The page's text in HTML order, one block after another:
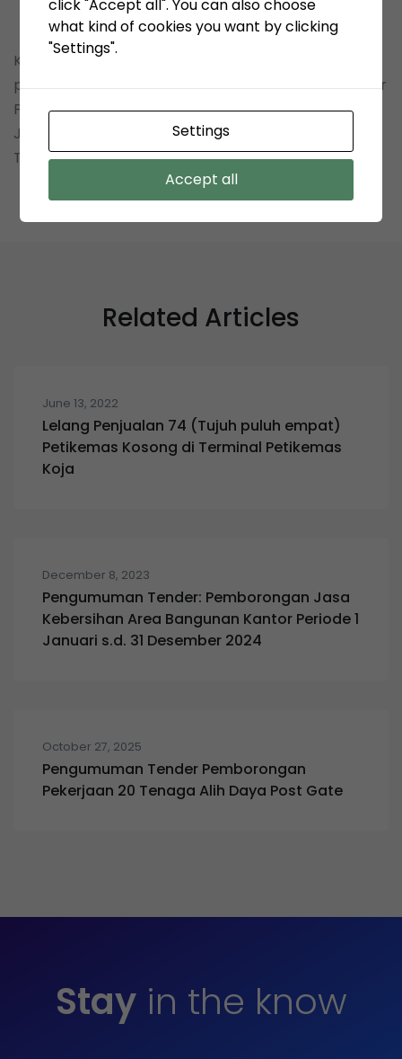
KSO Terminal Petikemas Koja mengundang
perusahaan Saudara untuk turut serta dalam Tender
Pekerjaan: Pengadaan Bersama Wire Rope PT.
Jakarta International Container Terminal dan KSO
Terminal Petikemas Koja.
Related Articles
June 13, 2022
Lelang Penjualan 74 (Tujuh puluh empat)
Petikemas Kosong di Terminal Petikemas
Koja
December 8, 2023
Pengumuman Tender: Pemborongan Jasa
Kebersihan Area Bangunan Kantor Periode 1
Januari s.d. 31 Desember 2024
October 27, 2025
Pengumuman Tender Pemborongan
Pekerjaan 20 Tenaga Alih Daya Post Gate
Stayin the know
click "Accept all". You can also choose
what kind of cookies you want by clicking
"Settings".
Settings
Accept all